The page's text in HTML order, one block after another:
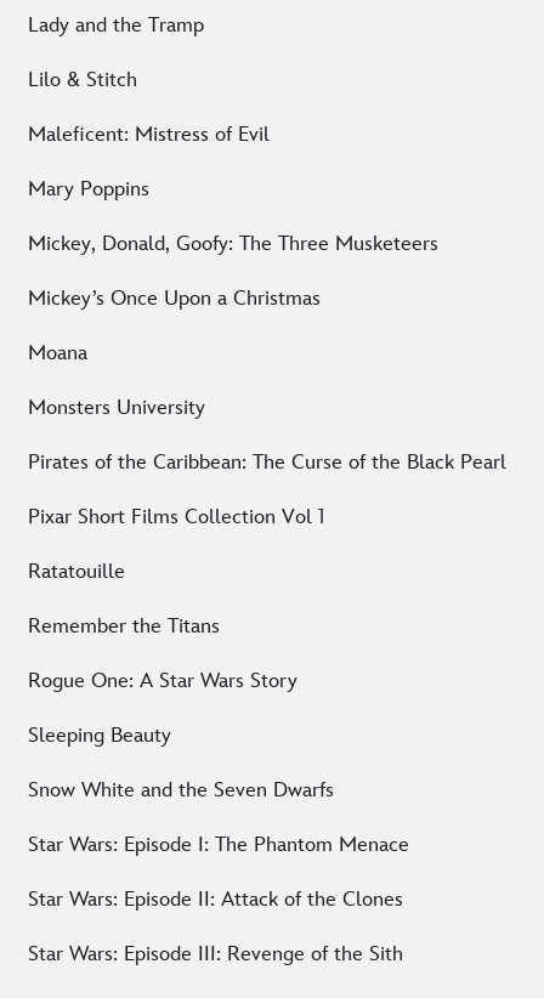
Lady and the Tramp
Lilo & Stitch
Maleficent: Mistress of Evil
Mary Poppins
Mickey, Donald, Goofy: The Three Musketeers
Mickey’s Once Upon a Christmas
Moana
Monsters University
Pirates of the Caribbean: The Curse of the Black Pearl
Pixar Short Films Collection Vol 1
Ratatouille
Remember the Titans
Rogue One: A Star Wars Story
Sleeping Beauty
Snow White and the Seven Dwarfs
Star Wars: Episode I: The Phantom Menace
Star Wars: Episode II: Attack of the Clones
Star Wars: Episode III: Revenge of the Sith